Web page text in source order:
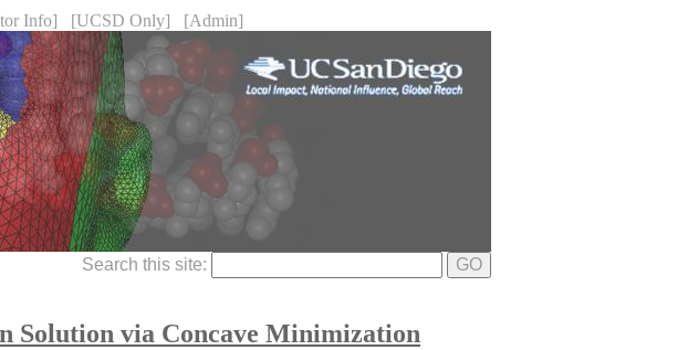
Info] [UCSD Only] [Admin]
Search this site:
GO
Solution via Concave Minimization